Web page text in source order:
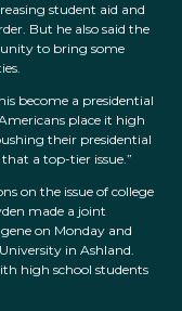
student aid and
But he also said the
to bring some
become a presidential
place it high
their presidential
a top-tier issue.”
on the issue of college
made a joint
on Monday and
in Ashland.
high school students